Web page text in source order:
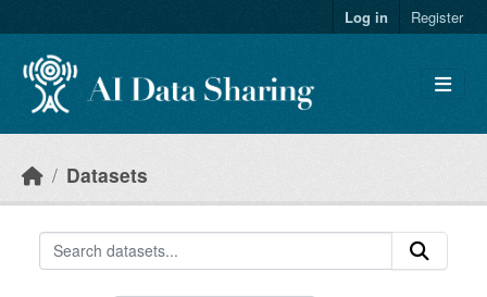
Log in Register
Datasets